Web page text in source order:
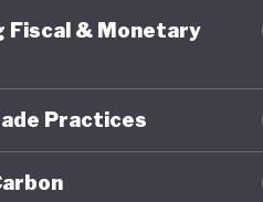
finance.
Fiscal & Monetary
Practices